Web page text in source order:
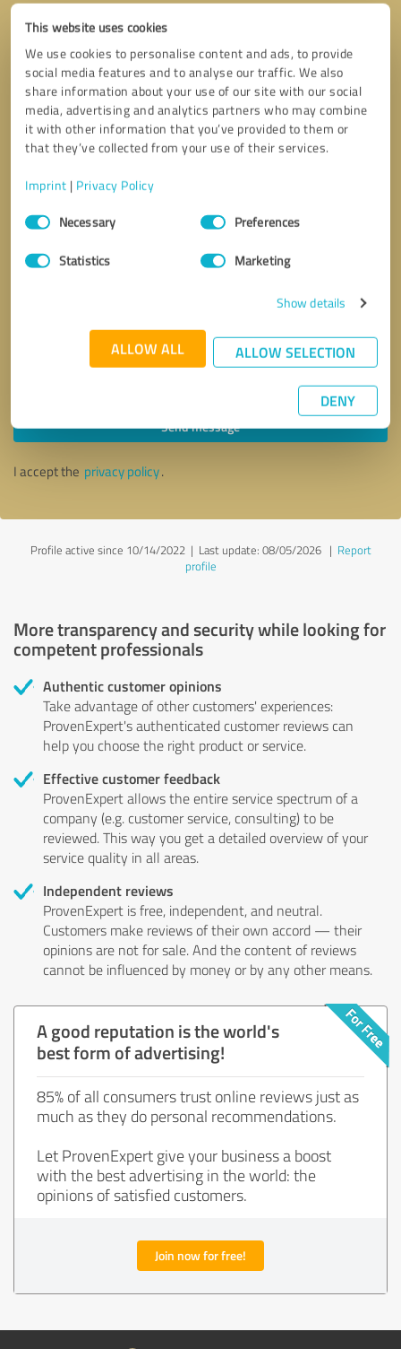
This website uses cookies
We use cookies to personalise content and ads, to provide
social media features and to analyse our traffic. We also
share information about your use of our site with our social
media, advertising and analytics partners who may combine
it with other information that you’ve provided to them or
that they’ve collected from your use of their services.
Imprint | Privacy Policy
Consent
SelectionNecessary Preferences
Statistics Marketing
Show details
ALLOW ALL ALLOW SELECTION
DENY
Send message
I accept the privacy policy.
Profile active since 10/14/2022 | Last update: 08/05/2026| Report
profile
More transparency and security while looking for
competent professionals
Authentic customer opinions
Take advantage of other customers' experiences:
ProvenExpert's authenticated customer reviews can
help you choose the right product or service.
Effective customer feedback
ProvenExpert allows the entire service spectrum of a
company (e.g. customer service, consulting) to be
reviewed. This way you get a detailed overview of your
service quality in all areas.
Independent reviews
ProvenExpert is free, independent, and neutral.
Customers make reviews of their own accord — their
opinions are not for sale. And the content of reviews
cannot be influenced by money or by any other means.
A good reputation is the world's
best form of advertising!
85% of all consumers trust online reviews just as
much as they do personal recommendations.
Let ProvenExpert give your business a boost
with the best advertising in the world: the
opinions of satisfied customers.
Join now for free!